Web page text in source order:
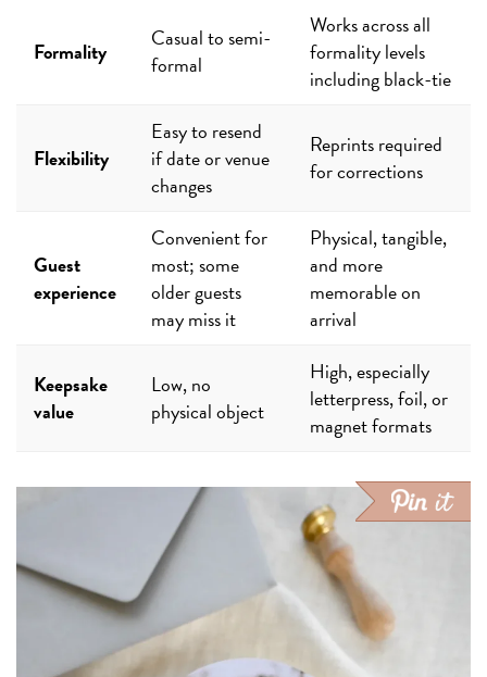
Formality
Casual to semi-
formal
Works across all
formality levels
including black-tie
Flexibility
Easy to resend
if date or venue
changes
Reprints required
for corrections
Guest
experience
Convenient for
most; some
older guests
may miss it
Physical, tangible,
and more
memorable on
arrival
Keepsake
value
Low, no
physical object
High, especially
letterpress, foil, or
magnet formats